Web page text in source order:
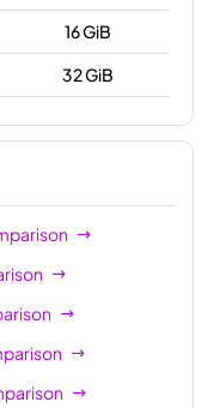
16 GiB
32 GiB
192 GiB
256 GiB